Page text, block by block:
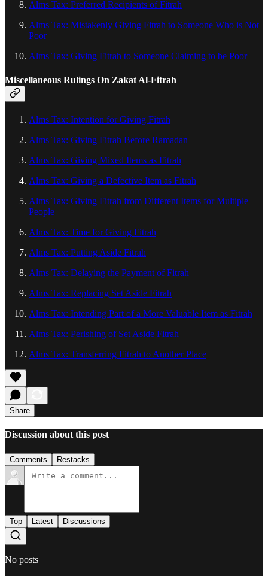
Alms Tax: Preferred Recipients of Fitrah
Alms Tax: Mistakenly Giving Fitrah to Someone Who is Not
Poor
Alms Tax: Giving Fitrah to Someone Claiming to be Poor
Miscellaneous Rulings On Zakat Al‑Fitrah
Alms Tax: Intention for Giving Fitrah
Alms Tax: Giving Fitrah Before Ramadan
Alms Tax: Giving Mixed Items as Fitrah
Alms Tax: Giving a Defective Item as Fitrah
Alms Tax: Giving Fitrah from Different Items for Multiple
People
Alms Tax: Time for Giving Fitrah
Alms Tax: Putting Aside Fitrah
Alms Tax: Delaying the Payment of Fitrah
Alms Tax: Replacing Set Aside Fitrah
Alms Tax: Intending Part of a More Valuable Item as Fitrah
Alms Tax: Perishing of Set Aside Fitrah
Alms Tax: Transferring Fitrah to Another Place
Share
Discussion about this post
Comments Restacks
Top Latest Discussions
No posts